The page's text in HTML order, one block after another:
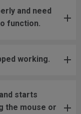
and need
function.
working.
starts
the mouse or